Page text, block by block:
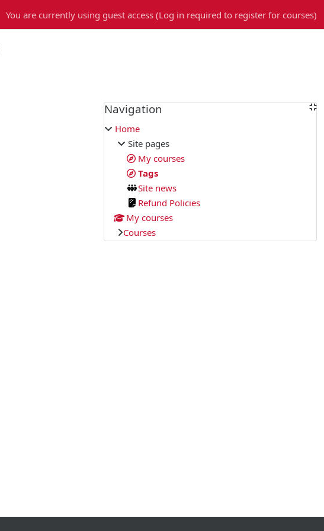
You are currently using guest access (Log in required to register for courses)
Blocks
Skip Navigation
Navigation
Home
Site pages
My courses
Tags
Site news
Refund Policies
My courses
Courses